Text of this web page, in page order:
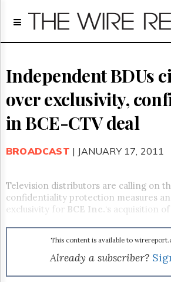
Home
Regulatory
Broadcast
Court
Archives
About
Us
FREE
NEWS
UPDATES
Advertising
&
Independent BDUs
over exclusivity,
in BCE-CTV deal
BROADCAST | JANUARY 17, 2011
Television distributors are calling on
confidentiality protection measures
exclusivity for BCE Inc.‘s acquisition of
This content is available to
Already a subscriber?